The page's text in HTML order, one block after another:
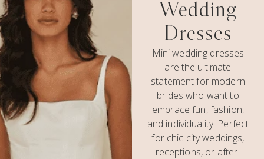
Wedding
Dresses
Mini wedding dresses
are the ultimate
statement for modern
brides who want to
embrace fun, fashion,
and individuality. Perfect
for chic city weddings,
receptions, or after-